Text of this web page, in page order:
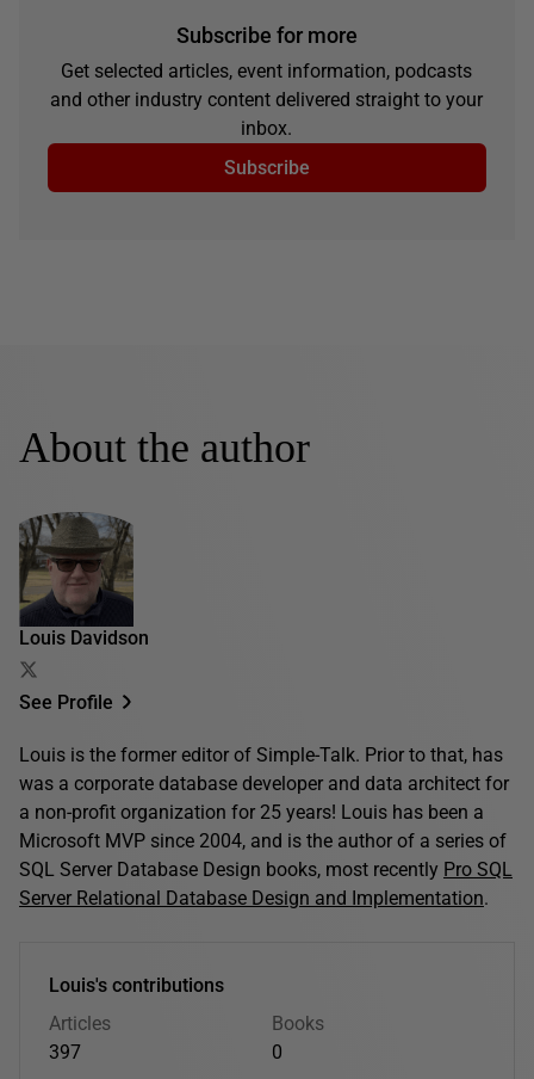
Subscribe for more
Get selected articles, event information, podcasts
and other industry content delivered straight to your
inbox.
Subscribe
About the author
Louis Davidson
See Profile
Louis is the former editor of Simple-Talk. Prior to that, has
was a corporate database developer and data architect for
a non-profit organization for 25 years! Louis has been a
Microsoft MVP since 2004, and is the author of a series of
SQL Server Database Design books, most recently Pro SQL
Server Relational Database Design and Implementation.
Louis's contributions
Articles
397
Books
0